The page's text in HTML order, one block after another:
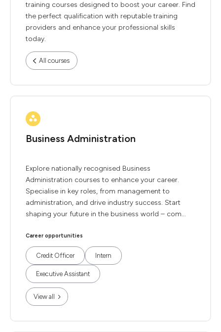
training courses designed to boost your career. Find
the perfect qualification with reputable training
providers and enhance your professional skills
today.
All courses
Business Administration
Explore nationally recognised Business
Administration courses to enhance your career.
Specialise in key roles, from management to
administration, and drive industry success. Start
shaping your future in the business world – com...
Career opportunities
Credit Officer Intern
Executive Assistant
View all